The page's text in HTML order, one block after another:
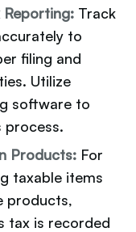
Reporting: Track
to
filing and
Utilize
software to
process.
Products: For
taxable items
products,
tax is recorded